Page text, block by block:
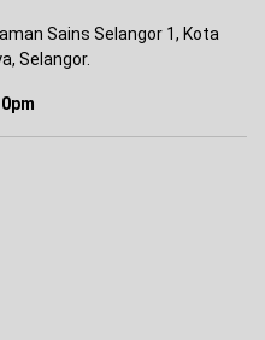
Sains Selangor 1, Kota
Selangor.